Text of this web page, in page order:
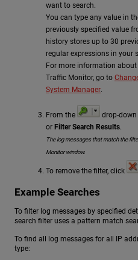
want to search.
You can type any value in
previously specified value
history stores up to 30
regular expressions in your
For more information
Traffic Monitor, go to
System Manager.
From the drop-
or Filter Search Results.
The log messages that match the
Monitor window.
To remove the filter, click
Example Searches
To filter log messages by specified
search filter uses a pattern match
To find all log messages for all IP
type: